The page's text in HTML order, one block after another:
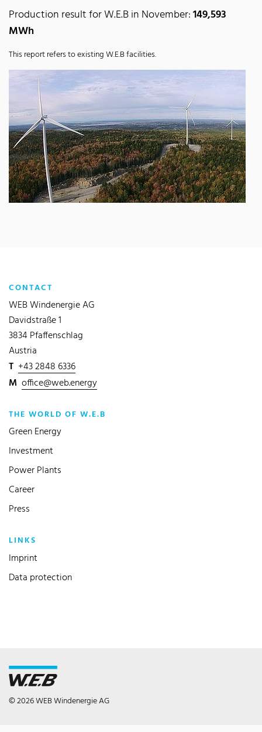
Production result for W.E.B in November:149,593
MWh
This report refers to existing W.E.B facilities.
CONTACT
WEB Windenergie AG
Davidstraße 1
3834 Pfaffenschlag
Austria
T +43 2848 6336
M office@web.energy
THE WORLD OF W.E.B
Green Energy
Investment
Power Plants
Career
Press
LINKS
Imprint
Data protection
© 2026 WEB Windenergie AG